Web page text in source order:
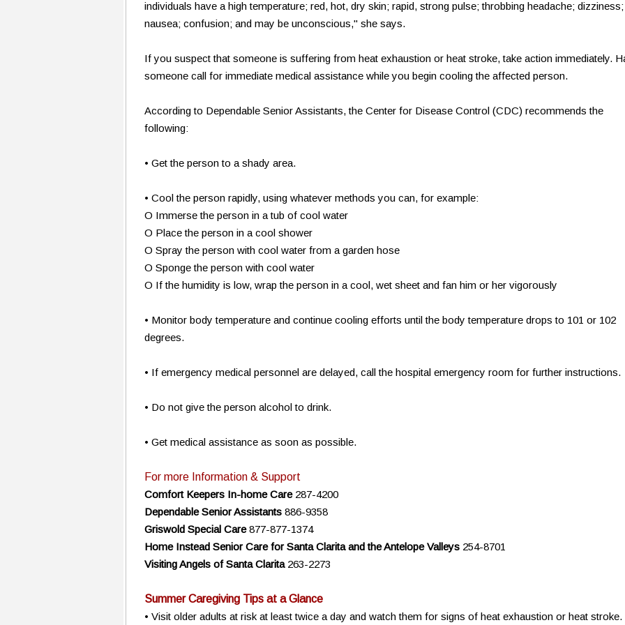
individuals have a high temperature; red, hot, dry skin; rapid, strong pulse; throbbing headache; dizziness;
nausea; confusion; and may be unconscious," she says.
If you suspect that someone is suffering from heat exhaustion or heat stroke, take action immediately.
someone call for immediate medical assistance while you begin cooling the affected person.
According to Dependable Senior Assistants, the Center for Disease Control (CDC) recommends the
following:
• Get the person to a shady area.
• Cool the person rapidly, using whatever methods you can, for example:
O Immerse the person in a tub of cool water
O Place the person in a cool shower
O Spray the person with cool water from a garden hose
O Sponge the person with cool water
O If the humidity is low, wrap the person in a cool, wet sheet and fan him or her vigorously
• Monitor body temperature and continue cooling efforts until the body temperature drops to 101 or 102
degrees.
• If emergency medical personnel are delayed, call the hospital emergency room for further instructions.
• Do not give the person alcohol to drink.
• Get medical assistance as soon as possible.
For more Information & Support
Comfort Keepers In-home Care287-4200
Dependable Senior Assistants 886-9358
Griswold Special Care877-877-1374
Home Instead Senior Care for Santa Clarita and the Antelope Valleys 254-8701
Visiting Angels of Santa Clarita263-2273
Summer Caregiving Tips at a Glance
• Visit older adults at risk at least twice a day and watch them for signs of heat exhaustion or heat stroke.